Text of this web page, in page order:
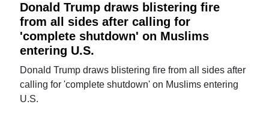
Donald Trump draws blistering fire
from all sides after calling for
'complete shutdown' on Muslims
entering U.S.
Donald Trump draws blistering fire from all sides after
calling for 'complete shutdown' on Muslims entering
U.S.